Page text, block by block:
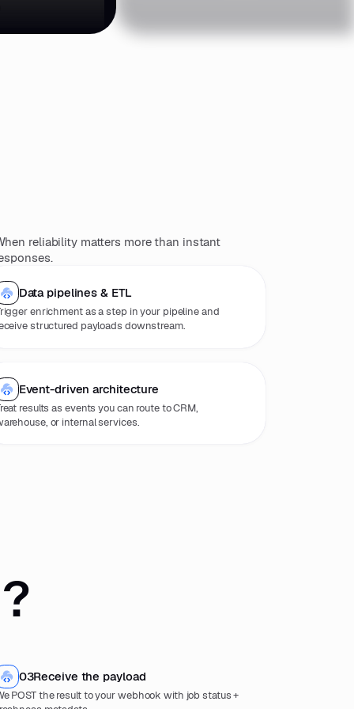
reliability matters more than instant
Data pipelines & ETL
enrichment as a step in your pipeline and
structured payloads downstream.
Event-driven architecture
results as events you can route to CRM,
or internal services.
03Receive the payload
POST the result to your webhook with job status +